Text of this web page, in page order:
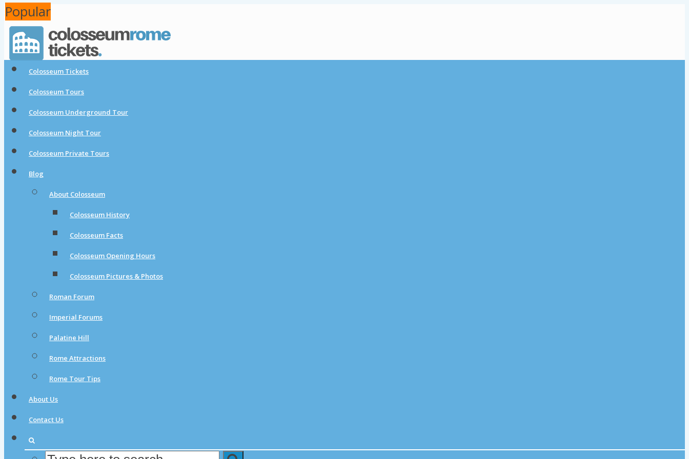
Colosseum Tickets
Colosseum Tours
Colosseum Underground Tour
Colosseum Night Tour
Colosseum Private Tours
Blog
About Colosseum
Colosseum History
Colosseum Facts
Colosseum Opening Hours
Colosseum Pictures & Photos
Roman Forum
Imperial Forums
Palatine Hill
Rome Attractions
Rome Tour Tips
About Us
Contact Us
Popular
Popular